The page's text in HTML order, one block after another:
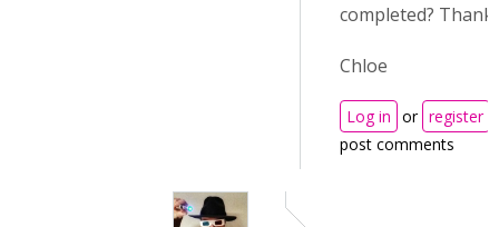
completed?
Chloe
Log in or register
post comments